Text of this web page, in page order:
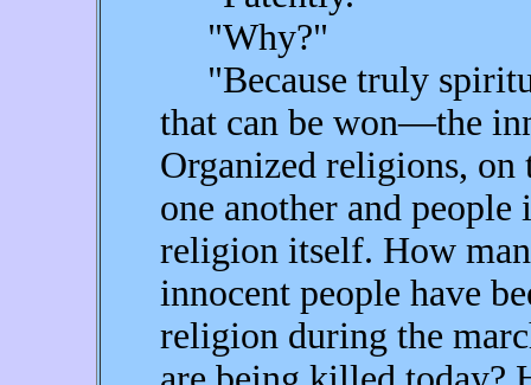
"Why?"
"Because truly
that can be won—the
Organized religions, on
one another and
religion itself. How
innocent people have
religion during the